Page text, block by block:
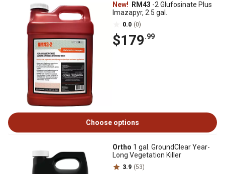
New! RM43 -2 Glufosinate Plus
Imazapyr, 2.5 gal.
0.0 (0)
$179.99
Choose options
Ortho 1 gal. GroundClear Year-
Long Vegetation Killer
3.9 (53)